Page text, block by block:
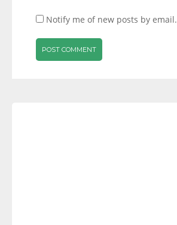
Notify me of new posts by email.